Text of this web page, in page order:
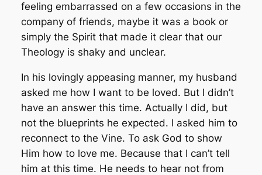
feeling embarrassed on a few occasions in the
company of friends, maybe it was a book or
simply the Spirit that made it clear that our
Theology is shaky and unclear.
In his lovingly appeasing manner, my husband
asked me how I want to be loved. But I didn’t
have an answer this time. Actually I did, but
not the blueprints he expected. I asked him to
reconnect to the Vine. To ask God to show
Him how to love me. Because that I can’t tell
him at this time. He needs to hear not from